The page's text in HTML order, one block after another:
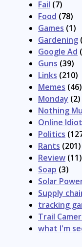
Fail (7)
Food (78)
Games (1)
Gardening
Google Ad
Guns (39)
Links (210)
Memes (46)
Monday (2)
Nothing
Online
Politics
Rants (201)
Review (11)
Soap (3)
Solar
Supply
tracking
Trail
what I'm